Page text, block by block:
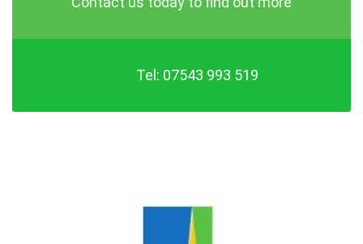
Tel: 07543 993 519